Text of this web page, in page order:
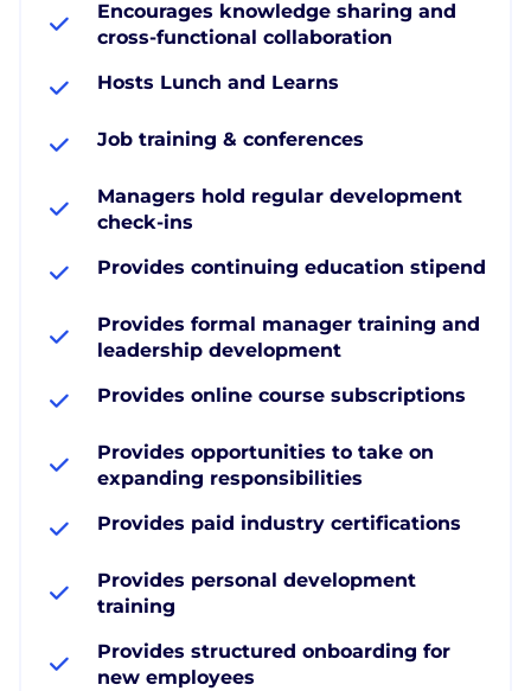
Encourages knowledge sharing and
cross-functional collaboration
Hosts Lunch and Learns
Job training & conferences
Managers hold regular development
check-ins
Provides continuing education stipend
Provides formal manager training and
leadership development
Provides online course subscriptions
Provides opportunities to take on
expanding responsibilities
Provides paid industry certifications
Provides personal development
training
Provides structured onboarding for
new employees